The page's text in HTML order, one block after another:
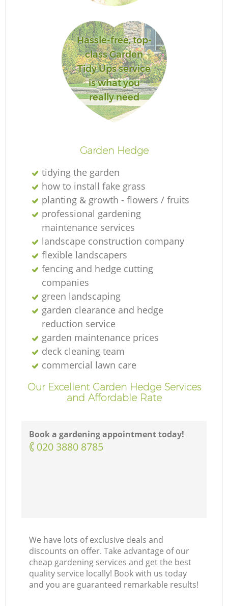
Hassle-free, top-
class Garden
Tidy Ups service
is what you
really need
Garden Hedge
tidying the garden
how to install fake grass
planting & growth - flowers / fruits
professional gardening
maintenance services
landscape construction company
flexible landscapers
fencing and hedge cutting
companies
green landscaping
garden clearance and hedge
reduction service
garden maintenance prices
deck cleaning team
commercial lawn care
Our Excellent Garden Hedge Services
and Affordable Rate
Book a gardening appointment today!
‎020 3880 8785
We have lots of exclusive deals and
discounts on offer. Take advantage of our
cheap gardening services and get the best
quality service locally! Book with us today
and you are guaranteed remarkable results!